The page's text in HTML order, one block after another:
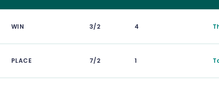
WIN 3/2 4
PLACE 7/2 1